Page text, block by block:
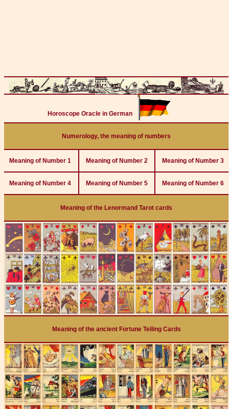
Horoscope Oracle in German
Numerology, the meaning of numbers
Meaning of Number 1 Meaning of Number 2 Meaning of Number 3
Meaning of Number 4 Meaning of Number 5 Meaning of Number 6
Meaning of the Lenormand Tarot cards
Meaning of the ancient Fortune Telling Cards